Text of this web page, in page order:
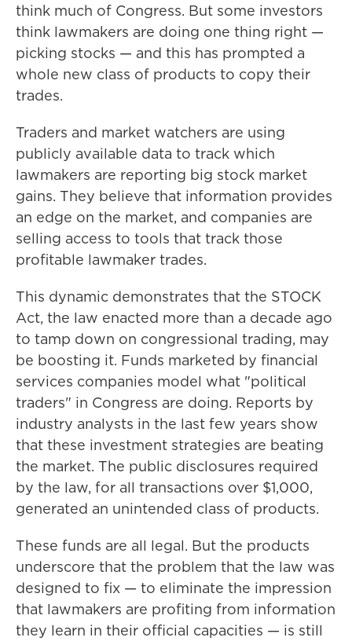
think much of Congress. But some investors
think lawmakers are doing one thing right —
picking stocks — and this has prompted a
whole new class of products to copy their
trades.
Traders and market watchers are using
publicly available data to track which
lawmakers are reporting big stock market
gains. They believe that information provides
an edge on the market, and companies are
selling access to tools that track those
profitable lawmaker trades.
This dynamic demonstrates that the STOCK
Act, the law enacted more than a decade ago
to tamp down on congressional trading, may
be boosting it. Funds marketed by financial
services companies model what "political
traders" in Congress are doing. Reports by
industry analysts in the last few years show
that these investment strategies are beating
the market. The public disclosures required
by the law, for all transactions over $1,000,
generated an unintended class of products.
These funds are all legal. But the products
underscore that the problem that the law was
designed to fix — to eliminate the impression
that lawmakers are profiting from information
they learn in their official capacities — is still